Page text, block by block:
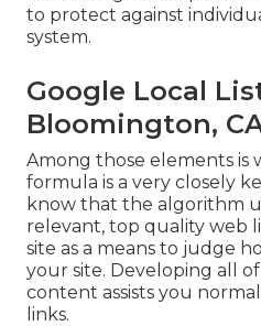
to protect against
system.
Google Local
Bloomington,
Among those elements is
formula is a very closely
know that the algorithm
relevant, top quality web
site as a means to judge
your site. Developing all
content assists you
links.